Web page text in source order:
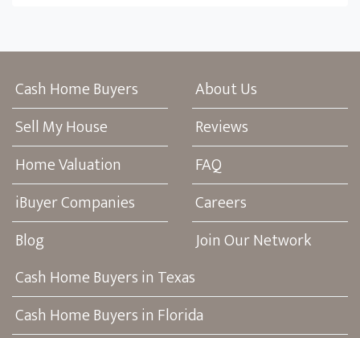
Cash Home Buyers
Sell My House
Home Valuation
iBuyer Companies
Blog
About Us
Reviews
FAQ
Careers
Join Our Network
Cash Home Buyers in Texas
Cash Home Buyers in Florida